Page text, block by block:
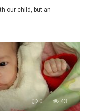
our child, but an
0 43